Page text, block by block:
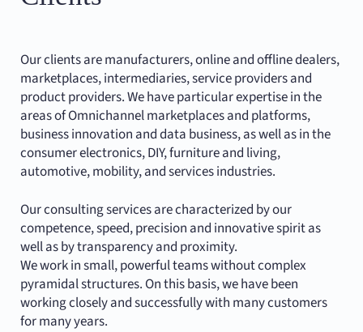
Our clients are manufacturers, online and offline dealers,
marketplaces, intermediaries, service providers and
product providers. We have particular expertise in the
areas of Omnichannel marketplaces and platforms,
business innovation and data business, as well as in the
consumer electronics, DIY, furniture and living,
automotive, mobility, and services industries.
Our consulting services are characterized by our
competence, speed, precision and innovative spirit as
well as by transparency and proximity.
We work in small, powerful teams without complex
pyramidal structures. On this basis, we have been
working closely and successfully with many customers
for many years.